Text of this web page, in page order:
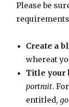
Please be
Create a
whereat
Title your
portrait.
entitled,